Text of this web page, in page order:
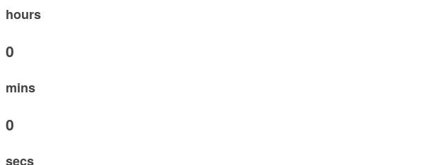
hours
0
mins
0
secs